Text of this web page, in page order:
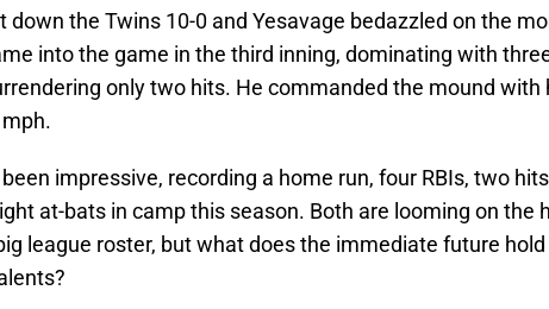
down the Twins 10-0 and Yesavage bedazzled on the
into the game in the third inning, dominating with
only two hits. He commanded the mound with
impressive, recording a home run, four RBIs, two
at-bats in camp this season. Both are looming on the
league roster, but what does the immediate future